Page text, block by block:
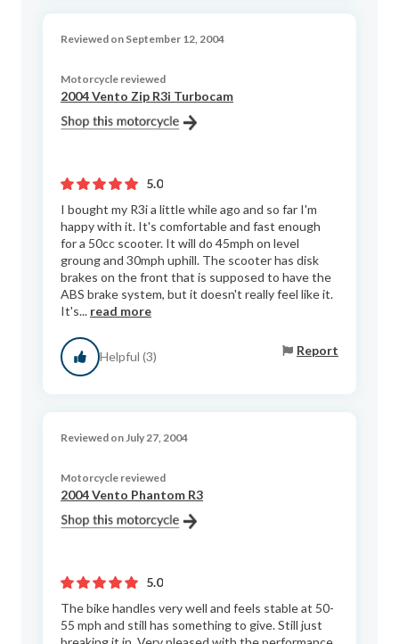
Reviewed on September 12, 2004
Motorcycle reviewed
2004 Vento Zip R3i Turbocam
5.0
I bought my R3i a little while ago and so far I'm
happy with it. It's comfortable and fast enough
for a 50cc scooter. It will do 45mph on level
groung and 30mph uphill. The scooter has disk
brakes on the front that is supposed to have the
ABS brake system, but it doesn't really feel like it.
It's... read more
Helpful (3) Report
Reviewed on July 27, 2004
Motorcycle reviewed
2004 Vento Phantom R3
5.0
The bike handles very well and feels stable at 50-
55 mph and still has something to give. Still just